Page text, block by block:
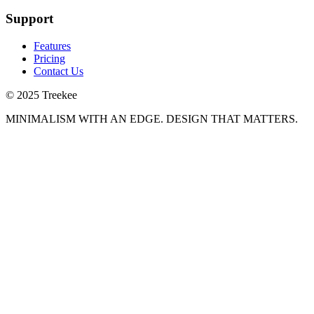
Support
Features
Pricing
Contact Us
© 2025 Treekee
MINIMALISM WITH AN EDGE. DESIGN THAT MATTERS.